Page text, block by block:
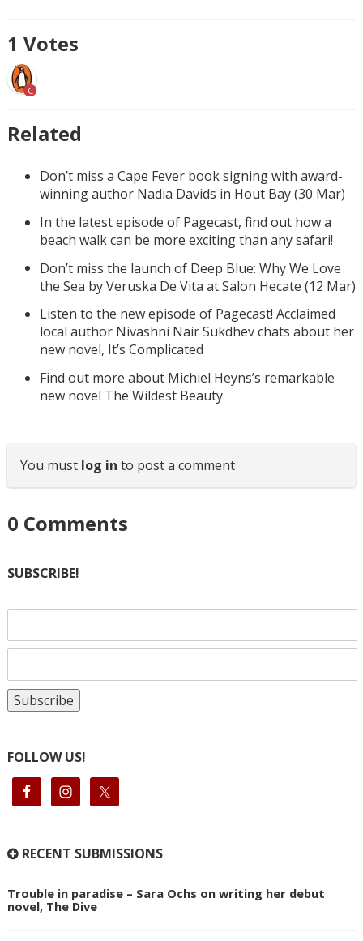
1 Votes
C
Related
Don’t miss a Cape Fever book signing with award-
winning author Nadia Davids in Hout Bay (30 Mar)
In the latest episode of Pagecast, find out how a
beach walk can be more exciting than any safari!
Don’t miss the launch of Deep Blue: Why We Love
the Sea by Veruska De Vita at Salon Hecate (12 Mar)
Listen to the new episode of Pagecast! Acclaimed
local author Nivashni Nair Sukdhev chats about her
new novel, It’s Complicated
Find out more about Michiel Heyns’s remarkable
new novel The Wildest Beauty
You must log in to post a comment
0 Comments
SUBSCRIBE!
FOLLOW US!
RECENT SUBMISSIONS
Trouble in paradise – Sara Ochs on writing her debut
novel, The Dive